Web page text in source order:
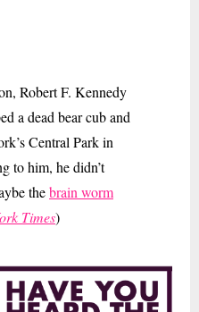
Robert F. Kennedy
a dead bear cub and
Central Park in
to him, he didn’t
thebrain worm
Times)